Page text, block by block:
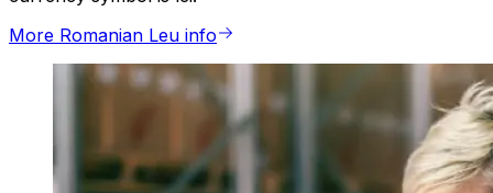
More Romanian Leu info